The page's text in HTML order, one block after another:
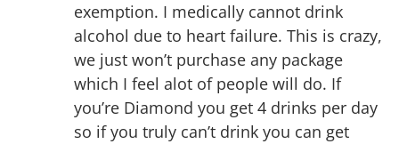
exemption. I medically cannot drink
alcohol due to heart failure. This is crazy,
we just won’t purchase any package
which I feel alot of people will do. If
you’re Diamond you get 4 drinks per day
so if you truly can’t drink you can get